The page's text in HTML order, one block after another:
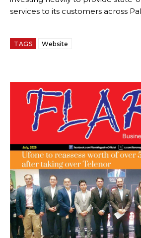
services to its customers across
TAGS Website